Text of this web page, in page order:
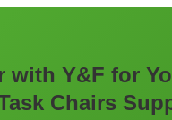
with Y&F for
Chairs